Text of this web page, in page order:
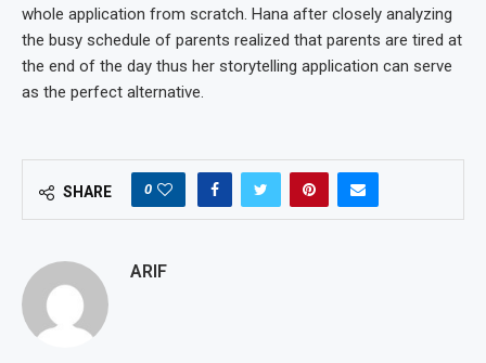
whole application from scratch. Hana after closely analyzing
the busy schedule of parents realized that parents are tired at
the end of the day thus her storytelling application can serve
as the perfect alternative.
SHARE 0
ARIF